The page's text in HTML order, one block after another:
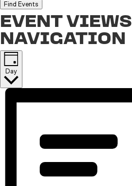
Find Events
EVENT VIEWS
NAVIGATION
Day